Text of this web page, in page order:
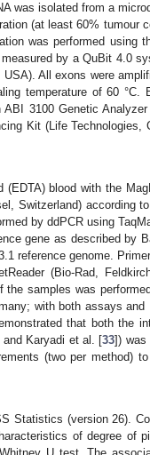
was isolated from a
(at least 60% tumour
was performed using
by a QuBit 4.0
All exons were
temperature of 60 °C.
3100 Genetic Analyzer
Kit (Life Technologies,
blood with the
Switzerland) according to
by ddPCR using
gene as described by
reference genome.
(Bio-Rad,
samples was
with both assays and
that both the
and Karyadi et al. [33]) was
(two per method)
Statistics (version 26).
of degree of